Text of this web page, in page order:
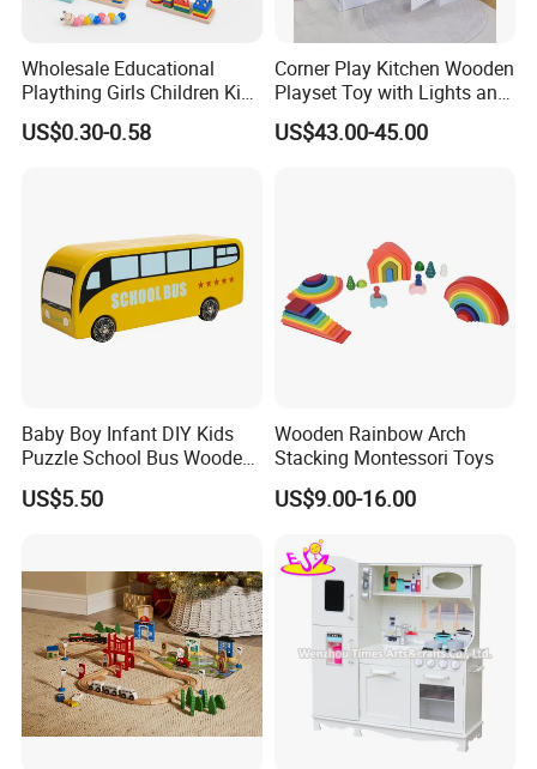
Wholesale Educational
Plaything Girls Children Kids
Cheap Infant Baby Popular
Sensory Juguetes
US$0.30-0.58
Corner Play Kitchen Wooden
Playset Toy with Lights and
Sounds
US$43.00-45.00
Baby Boy Infant DIY Kids
Puzzle School Bus Wooden
Toy for Pretend Play
US$5.50
Wooden Rainbow Arch
Stacking Montessori Toys
US$9.00-16.00